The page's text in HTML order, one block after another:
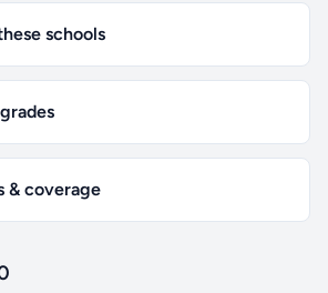
schools
& coverage